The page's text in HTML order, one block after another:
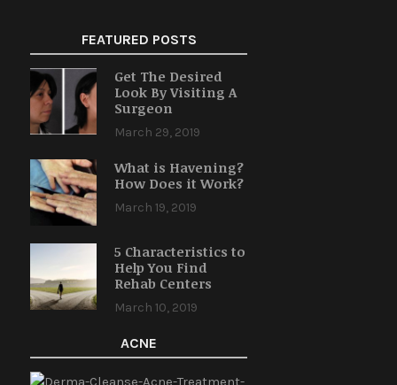
FEATURED POSTS
Get The Desired
Look By Visiting A
Surgeon
March 29, 2019
What is Havening?
How Does it Work?
March 19, 2019
5 Characteristics to
Help You Find
Rehab Centers
March 10, 2019
ACNE